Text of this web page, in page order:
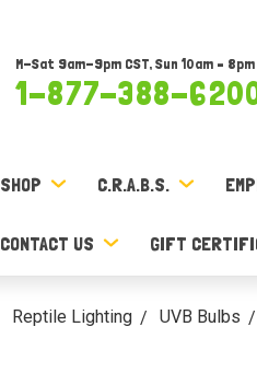
M-Sat 9am-9pm CST, Sun 10am – 8pm
1-877-388-
SHOP C.R.A.B.S.
CONTACT US GIFT
Reptile Lighting UVB Bulbs